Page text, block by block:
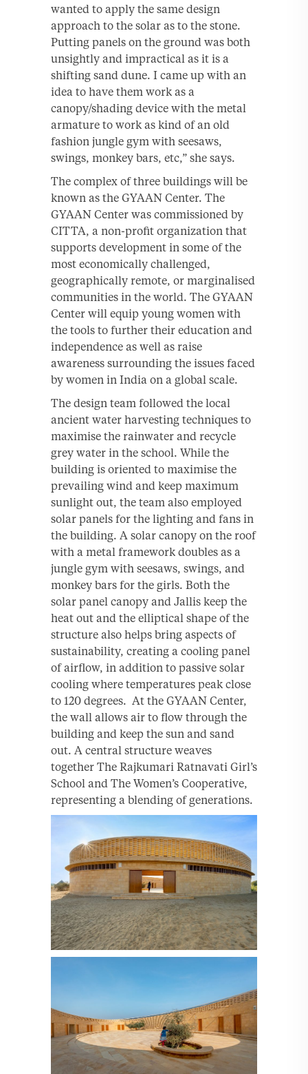
wanted to apply the same design
approach to the solar as to the stone.
Putting panels on the ground was both
unsightly and impractical as it is a
shifting sand dune. I came up with an
idea to have them work as a
canopy/shading device with the metal
armature to work as kind of an old
fashion jungle gym with seesaws,
swings, monkey bars, etc,” she says.
The complex of three buildings will be
known as the GYAAN Center. The
GYAAN Center was commissioned by
CITTA, a non-profit organization that
supports development in some of the
most economically challenged,
geographically remote, or marginalised
communities in the world. The GYAAN
Center will equip young women with
the tools to further their education and
independence as well as raise
awareness surrounding the issues faced
by women in India on a global scale.
The design team followed the local
ancient water harvesting techniques to
maximise the rainwater and recycle
grey water in the school. While the
building is oriented to maximise the
prevailing wind and keep maximum
sunlight out, the team also employed
solar panels for the lighting and fans in
the building. A solar canopy on the roof
with a metal framework doubles as a
jungle gym with seesaws, swings, and
monkey bars for the girls. Both the
solar panel canopy and Jallis keep the
heat out and the elliptical shape of the
structure also helps bring aspects of
sustainability, creating a cooling panel
of airflow, in addition to passive solar
cooling where temperatures peak close
to 120 degrees. At the GYAAN Center,
the wall allows air to flow through the
building and keep the sun and sand
out. A central structure weaves
together The Rajkumari Ratnavati Girl’s
School and The Women’s Cooperative,
representing a blending of generations.